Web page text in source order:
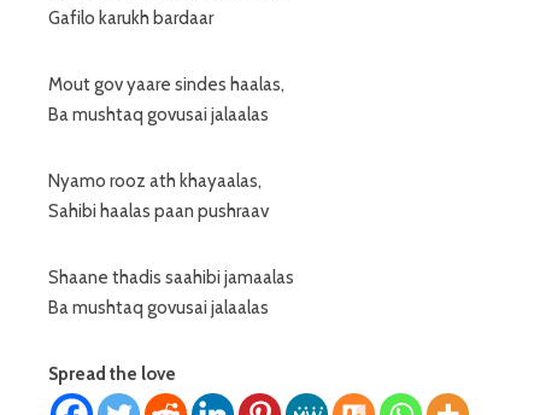
Gafilo karukh bardaar
Mout gov yaare sindes haalas,
Ba mushtaq govusai jalaalas
Nyamo rooz ath khayaalas,
Sahibi haalas paan pushraav
Shaane thadis saahibi jamaalas
Ba mushtaq govusai jalaalas
Spread the love